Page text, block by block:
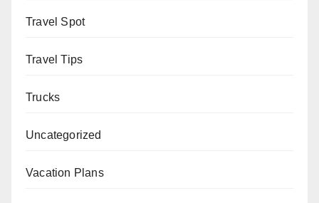
Travel Spot
Travel Tips
Trucks
Uncategorized
Vacation Plans